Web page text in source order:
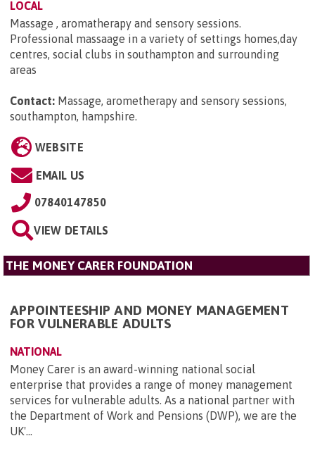
LOCAL
Massage , aromatherapy and sensory sessions.
Professional massaage in a variety of settings homes,day
centres, social clubs in southampton and surrounding
areas
Contact: Massage, arometherapy and sensory sessions,
southampton, hampshire.
WEBSITE
EMAIL US
07840147850
VIEW DETAILS
THE MONEY CARER FOUNDATION
APPOINTEESHIP AND MONEY MANAGEMENT
FOR VULNERABLE ADULTS
NATIONAL
Money Carer is an award-winning national social
enterprise that provides a range of money management
services for vulnerable adults. As a national partner with
the Department of Work and Pensions (DWP), we are the
UK'...